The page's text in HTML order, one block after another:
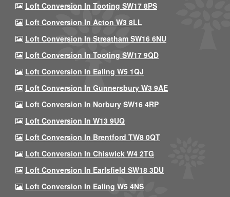
Loft Conversion In Tooting SW17 8PS
Loft Conversion In Acton W3 8LL
Loft Conversion In Streatham SW16 6NU
Loft Conversion In Tooting SW17 9QD
Loft Conversion In Ealing W5 1QJ
Loft Conversion In Gunnersbury W3 9AE
Loft Conversion In Norbury SW16 4RP
Loft Conversion In W13 9UQ
Loft Conversion In Brentford TW8 0QT
Loft Conversion In Chiswick W4 2TG
Loft Conversion In Earlsfield SW18 3DU
Loft Conversion In Ealing W5 4NS